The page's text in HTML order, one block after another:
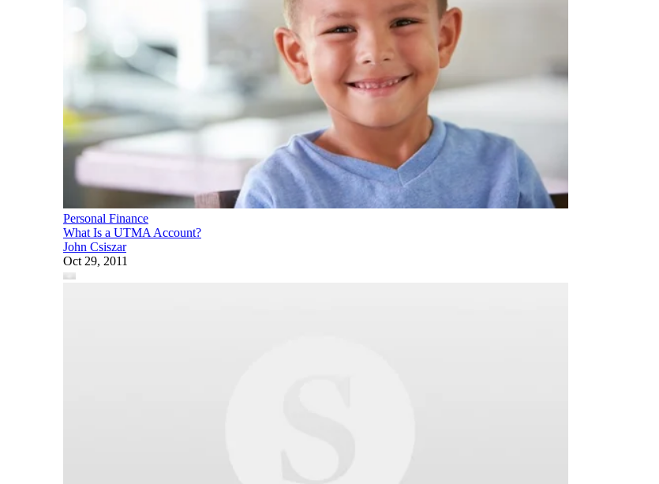
Personal Finance
What Is a UTMA Account?
John Csiszar
Oct 29, 2011